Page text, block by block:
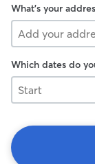
What's your
Which dates do
Start